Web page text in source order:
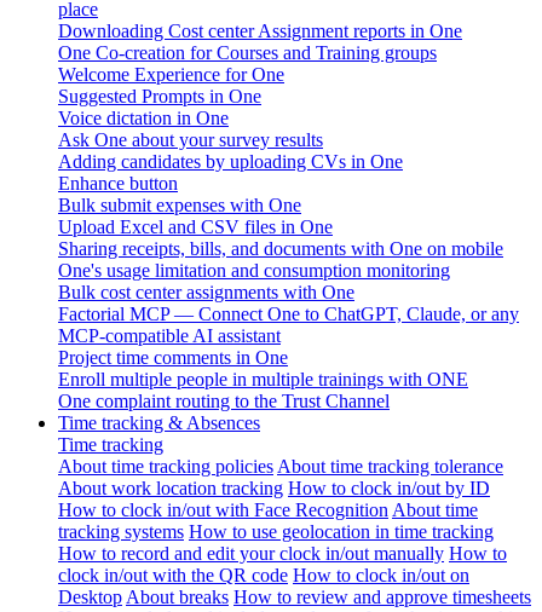
place
Downloading Cost center Assignment reports in One
One Co-creation for Courses and Training groups
Welcome Experience for One
Suggested Prompts in One
Voice dictation in One
Ask One about your survey results
Adding candidates by uploading CVs in One
Enhance button
Bulk submit expenses with One
Upload Excel and CSV files in One
Sharing receipts, bills, and documents with One on mobile
One's usage limitation and consumption monitoring
Bulk cost center assignments with One
Factorial MCP — Connect One to ChatGPT, Claude, or any
MCP-compatible AI assistant
Project time comments in One
Enroll multiple people in multiple trainings with ONE
One complaint routing to the Trust Channel
Time tracking & Absences
Time tracking
About time tracking policies About time tracking tolerance
About work location tracking How to clock in/out by ID
How to clock in/out with Face Recognition About time
tracking systems How to use geolocation in time tracking
How to record and edit your clock in/out manually How to
clock in/out with the QR code How to clock in/out on
Desktop About breaks How to review and approve timesheets